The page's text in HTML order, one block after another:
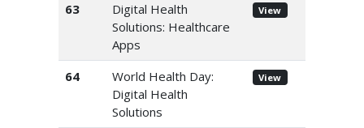
63
Digital Health
Solutions: Healthcare
Apps
View
64
World Health Day:
Digital Health
Solutions
View